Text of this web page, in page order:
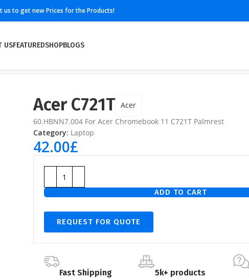
us to get new Prices for the Products!
USFEATUREDSHOPBLOGS
Acer C721T Acer
60.HBNN7.004 For Acer Chromebook 11 C721T Palmrest
Category: Laptop
42.00£
ADD TO CART
REQUEST FOR QUOTE
Fast Shipping 5k+ products